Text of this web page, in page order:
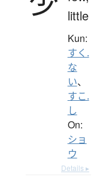
little
Kun:
すく.
な
い、
すこ.
し
On:
ショ
ウ
Details ▸